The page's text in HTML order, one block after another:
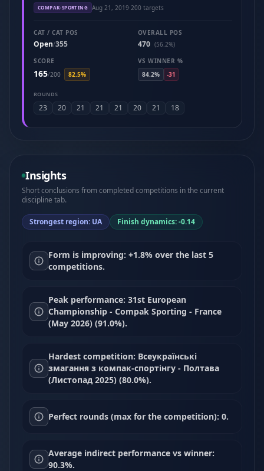
COMPAK-SPORTING Aug 21, 2019·200 targets
CAT / CAT POS
Open/355
OVERALL POS
470 (56.2%)
SCORE
165/200 82.5%
VS WINNER %
84.2%
-31
ROUNDS
23 20 21 21 21 20 21 18
Insights
Short conclusions from completed competitions in the current
discipline tab.
Strongest region: UA Finish dynamics: -0.14
Form is improving: +1.8% over the last 5
competitions.
Peak performance: 31st European
Championship - Compak Sporting - France
(May 2026) (91.0%).
Hardest competition: Всеукраїнські
змагання з компак-спортінгу - Полтава
(Листопад 2025) (80.0%).
Perfect rounds (max for the competition): 0.
Average indirect performance vs winner:
90.3%.